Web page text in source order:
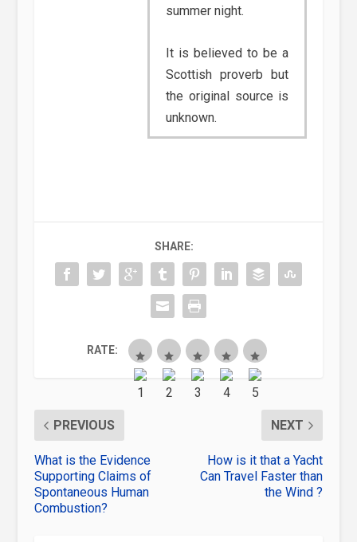
summer night.
It is believed to be a
Scottish proverb but
the original source is
unknown.
SHARE:
RATE:
PREVIOUS
What is the Evidence
Supporting Claims of
Spontaneous Human
Combustion?
NEXT
How is it that a Yacht
Can Travel Faster than
the Wind ?